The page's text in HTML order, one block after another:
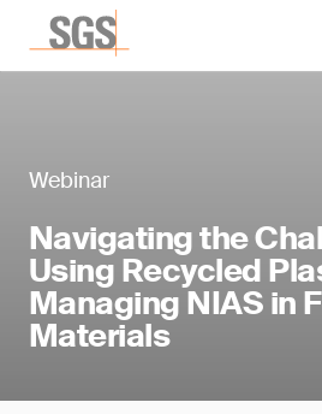
Webinar
Navigating the
Using Recycled
Managing NIAS in
Materials